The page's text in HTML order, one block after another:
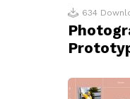
634